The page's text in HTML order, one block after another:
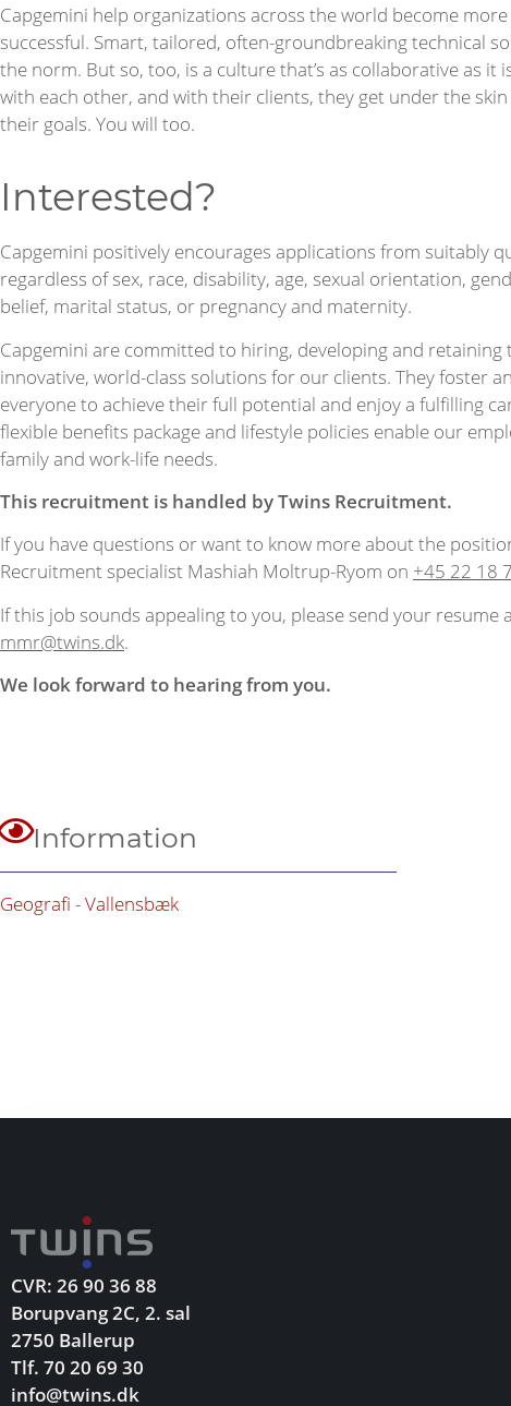
Capgemini help organizations across the world become
successful. Smart, tailored, often-groundbreaking technical
the norm. But so, too, is a culture that’s as collaborative as it
with each other, and with their clients, they get under the
their goals. You will too.
Interested?
Capgemini positively encourages applications from suitably
regardless of sex, race, disability, age, sexual orientation,
belief, marital status, or pregnancy and maternity.
Capgemini are committed to hiring, developing and
innovative, world-class solutions for our clients. They foster
everyone to achieve their full potential and enjoy a fulfilling
flexible benefits package and lifestyle policies enable our
family and work-life needs.
This recruitment is handled by Twins Recruitment.
If you have questions or want to know more about the
Recruitment specialist Mashiah Moltrup-Ryom on +45 22 18
If this job sounds appealing to you, please send your resume
mmr@twins.dk.
We look forward to hearing from you.
Information
Geografi - Vallensbæk
CVR: 26 90 36 88
Borupvang 2C, 2. sal
2750 Ballerup
Tlf. 70 20 69 30
info@twins.dk